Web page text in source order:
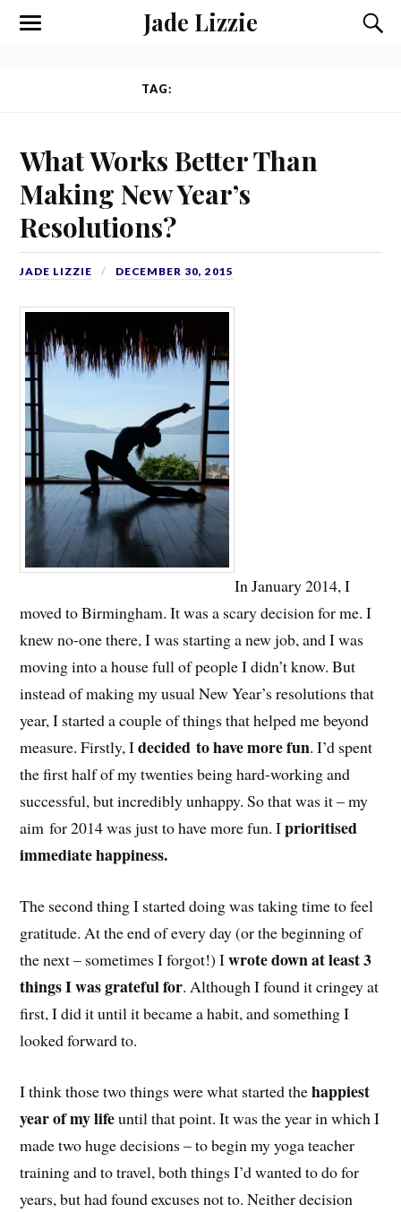
Jade Lizzie
TAG:
What Works Better Than
Making New Year’s
Resolutions?
JADE LIZZIE DECEMBER 30, 2015
In January 2014, I
moved to Birmingham. It was a scary decision for me. I
knew no-one there, I was starting a new job, and I was
moving into a house full of people I didn’t know. But
instead of making my usual New Year’s resolutions that
year, I started a couple of things that helped me beyond
measure. Firstly, Idecided to have more fun. I’d spent
the first half of my twenties being hard-working and
successful, but incredibly unhappy. So that was it – my
aim for 2014 was just to have more fun. Iprioritised
immediate happiness.
The second thing I started doing was taking time to feel
gratitude. At the end of every day (or the beginning of
the next – sometimes I forgot!) Iwrote down at least 3
things I was grateful for. Although I found it cringey at
first, I did it until it became a habit, and something I
looked forward to.
I think those two things were what started thehappiest
year of my lifeuntil that point. It was the year in which I
made two huge decisions – to begin my yoga teacher
training and to travel, both things I’d wanted to do for
years, but had found excuses not to. Neither decision